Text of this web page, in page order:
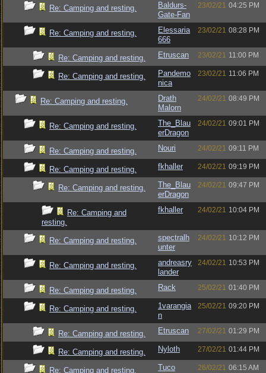
Re: Camping and resting.
Baldurs-
Gate-Fan
23/02/21 04:25 PM
Re: Camping and resting.
Elessaria
666
23/02/21 08:28 PM
Re: Camping and resting. Etruscan 23/02/21 11:00 PM
Re: Camping and resting.
Pandemo
nica
23/02/21 11:06 PM
Re: Camping and resting.
Drath
Malorn
24/02/21 08:49 PM
Re: Camping and resting.
The_Blau
erDragon
24/02/21 09:01 PM
Re: Camping and resting. Nouri 24/02/21 09:11 PM
Re: Camping and resting. fkhaller 24/02/21 09:19 PM
Re: Camping and resting.
The_Blau
erDragon
24/02/21 09:47 PM
Re: Camping and
resting.
fkhaller 24/02/21 10:04 PM
Re: Camping and resting.
spectralh
unter
24/02/21 10:12 PM
Re: Camping and resting.
andreasry
lander
24/02/21 10:53 PM
Re: Camping and resting. Rack 25/02/21 01:40 PM
Re: Camping and resting.
1varangia
n
25/02/21 09:20 PM
Re: Camping and resting. Etruscan 27/02/21 01:29 PM
Re: Camping and resting. Nyloth 27/02/21 01:44 PM
Re: Camping and resting. Tuco 26/02/21 06:15 AM